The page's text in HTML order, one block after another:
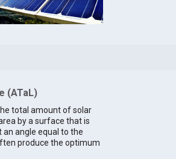
(ATaL)
total amount of solar
by a surface that is
angle equal to the
produce the optimum